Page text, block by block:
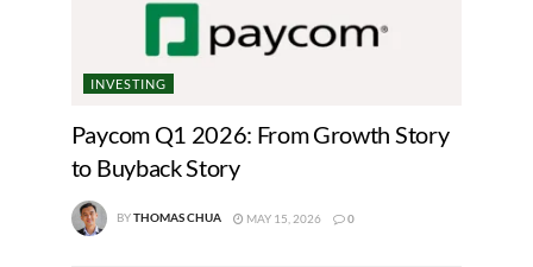
INVESTING
Paycom Q1 2026: From Growth Story
to Buyback Story
BYTHOMAS CHUA MAY 15, 2026 0